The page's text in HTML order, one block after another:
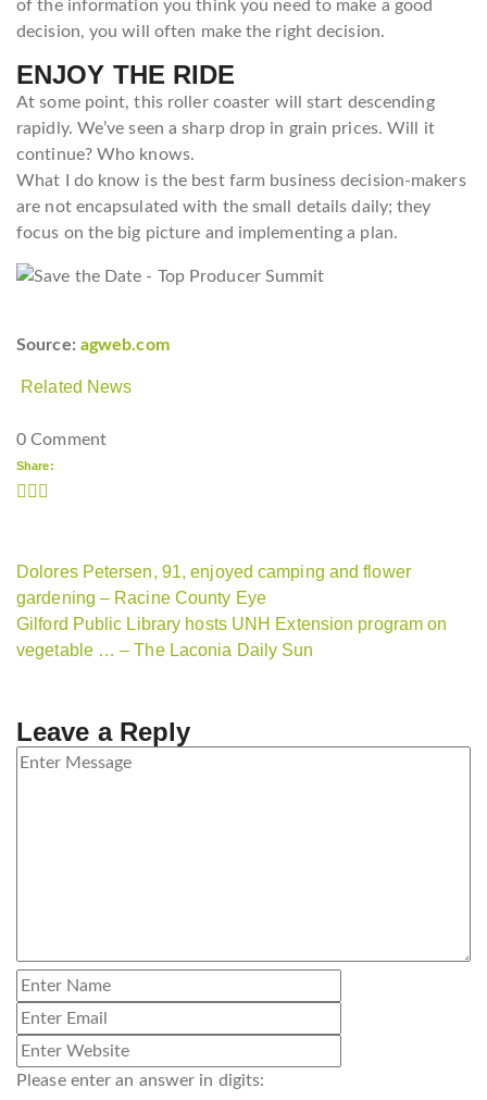
of the information you think you need to make a good
decision, you will often make the right decision.
ENJOY THE RIDE
At some point, this roller coaster will start descending
rapidly. We’ve seen a sharp drop in grain prices. Will it
continue? Who knows.
What I do know is the best farm business decision-makers
are not encapsulated with the small details daily; they
focus on the big picture and implementing a plan.
Source: agweb.com
Related News
0 Comment
Share:
Dolores Petersen, 91, enjoyed camping and flower
gardening – Racine County Eye
Gilford Public Library hosts UNH Extension program on
vegetable … – The Laconia Daily Sun
Leave a Reply
Please enter an answer in digits: